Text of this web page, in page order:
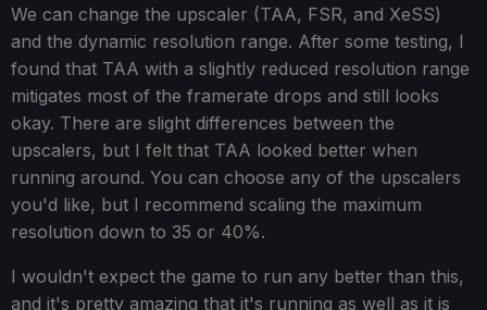
We can change the upscaler (TAA, FSR, and XeSS)
and the dynamic resolution range. After some testing, I
found that TAA with a slightly reduced resolution range
mitigates most of the framerate drops and still looks
okay. There are slight differences between the
upscalers, but I felt that TAA looked better when
running around. You can choose any of the upscalers
you'd like, but I recommend scaling the maximum
resolution down to 35 or 40%.
I wouldn't expect the game to run any better than this,
and it's pretty amazing that it's running as well as it is